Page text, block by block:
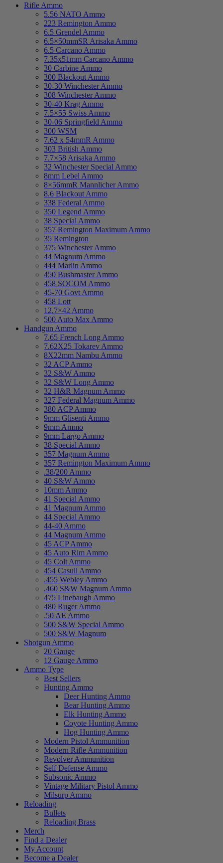
Rifle Ammo
5.56 NATO Ammo
223 Remington Ammo
6.5 Grendel Ammo
6.5×50mmSR Arisaka Ammo
6.5 Carcano Ammo
7.35x51mm Carcano Ammo
30 Carbine Ammo
300 Blackout Ammo
30-30 Winchester Ammo
308 Winchester Ammo
30-40 Krag Ammo
7.5×55 Swiss Ammo
30-06 Springfield Ammo
300 WSM
7.62 x 54mmR Ammo
303 British Ammo
7.7×58 Arisaka Ammo
32 Winchester Special Ammo
8mm Lebel Ammo
8×56mmR Mannlicher Ammo
8.6 Blackout Ammo
338 Federal Ammo
350 Legend Ammo
38 Special Ammo
357 Remington Maximum Ammo
35 Remington
375 Winchester Ammo
44 Magnum Ammo
444 Marlin Ammo
450 Bushmaster Ammo
458 SOCOM Ammo
45-70 Govt Ammo
458 Lott
12.7×42 Ammo
500 Auto Max Ammo
Handgun Ammo
7.65 French Long Ammo
7.62X25 Tokarev Ammo
8X22mm Nambu Ammo
32 ACP Ammo
32 S&W Ammo
32 S&W Long Ammo
32 H&R Magnum Ammo
327 Federal Magnum Ammo
380 ACP Ammo
9mm Glisenti Ammo
9mm Ammo
9mm Largo Ammo
38 Special Ammo
357 Magnum Ammo
357 Remington Maximum Ammo
.38/200 Ammo
40 S&W Ammo
10mm Ammo
41 Special Ammo
41 Magnum Ammo
44 Special Ammo
44-40 Ammo
44 Magnum Ammo
45 ACP Ammo
45 Auto Rim Ammo
45 Colt Ammo
454 Casull Ammo
.455 Webley Ammo
.460 S&W Magnum Ammo
475 Linebaugh Ammo
480 Ruger Ammo
.50 AE Ammo
500 S&W Special Ammo
500 S&W Magnum
Shotgun Ammo
20 Gauge
12 Gauge Ammo
Ammo Type
Best Sellers
Hunting Ammo
Deer Hunting Ammo
Bear Hunting Ammo
Elk Hunting Ammo
Coyote Hunting Ammo
Hog Hunting Ammo
Modern Pistol Ammunition
Modern Rifle Ammunition
Revolver Ammunition
Self Defense Ammo
Subsonic Ammo
Vintage Military Pistol Ammo
Milsurp Ammo
Reloading
Bullets
Reloading Brass
Merch
Find a Dealer
My Account
Become a Dealer